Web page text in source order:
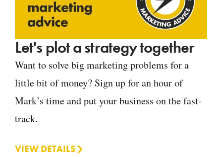
Let's plot a strategy together
Want to solve big marketing problems for a
little bit of money? Sign up for an hour of
Mark’s time and put your business on the fast-
track.
VIEW DETAILS